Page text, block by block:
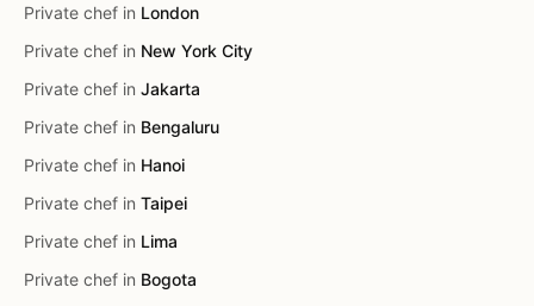
Private chef in London
Private chef in New York City
Private chef in Jakarta
Private chef in Bengaluru
Private chef in Hanoi
Private chef in Taipei
Private chef in Lima
Private chef in Bogota